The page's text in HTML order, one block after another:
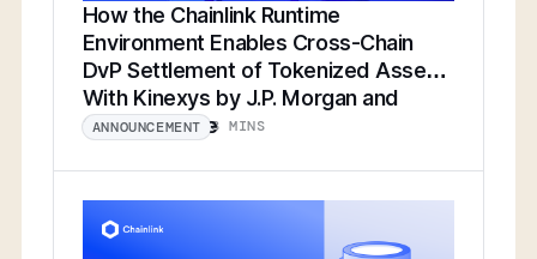
How the Chainlink Runtime
Environment Enables Cross-Chain
DvP Settlement of Tokenized Assets
With Kinexys by J.P. Morgan and
Ondo Finance
ANNOUNCEMENT 8 MINS